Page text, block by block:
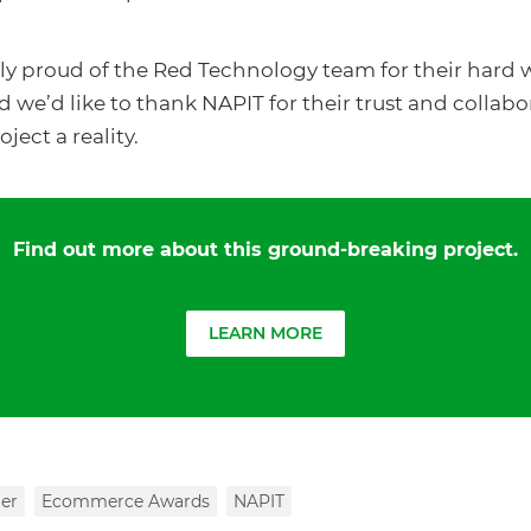
proud of the Red Technology team for their hard
we’d like to thank NAPIT for their trust and
a reality.
Find out more about this ground-breaking project.
LEARN MORE
Ecommerce Awards NAPIT